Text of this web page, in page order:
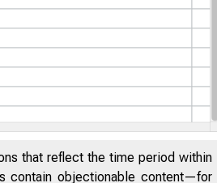
that reflect the time period within
contain objectionable content—for